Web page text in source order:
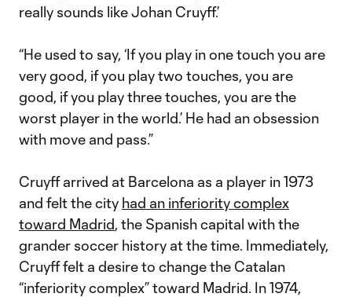
really sounds like Johan Cruyff.’
“He used to say, ‘If you play in one touch you are
very good, if you play two touches, you are
good, if you play three touches, you are the
worst player in the world.’ He had an obsession
with move and pass.”
Cruyff arrived at Barcelona as a player in 1973
and felt the city had an inferiority complex
toward Madrid, the Spanish capital with the
grander soccer history at the time. Immediately,
Cruyff felt a desire to change the Catalan
“inferiority complex” toward Madrid. In 1974,